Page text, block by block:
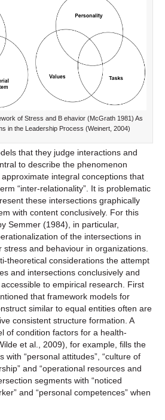
of Stress and B ehavior (McGrath 1981) As
in the Leadership Process (Weinert, 2004)
that they judge interactions and
to describe the phenomenon
approximate integral conceptions that
“inter-relationality”. It is problematic
these intersections graphically
with content conclusively. For this
Semmer (1984), in particular,
of the intersections in
and behaviour in organizations.
theoretical considerations the attempt
and intersections conclusively and
to empirical research. First
that framework models for
similar to equal entities often are
consistent structure formation. A
of condition factors for a health-
et al., 2009), for example, fills the
with “personal attitudes”, “culture of
and “operational resources and
segments with “noticed
and “personal competences” when